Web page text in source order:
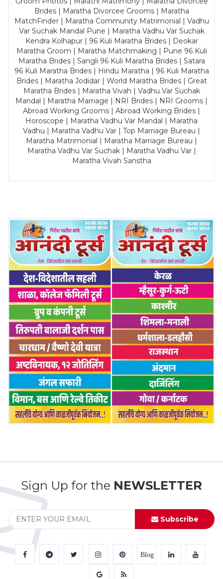
Brides | Maratha Divorcee Grooms | Maratha
MatchFinder | Maratha Community Matrimonial | Vadhu
Var Suchak Mandal Pune | Maratha Vadhu Var Suchak
Kendra Kolhapur | 96 Kuli Maratha Brides | Deokar
Maratha Groom | Maratha Matchmaking | Pune 96 Kuli
Maratha Brides | Sangli 96 Kuli Maratha Brides | Satara
96 Kuli Maratha Brides | Hindu Maratha | 96 Kuli Maratha
Brides | Maratha Jodidar | World Maratha Brides | Great
Maratha Brides | Maratha Vivah | Vadhu Var Suchak
Mandal | Maratha Marriage | NRI Brides | NRI Grooms |
Abroad Working Grooms | Abroad Working Brides |
Horoscope | Maratha Vadhu Var Mandal | Maratha
Vadhu | Maratha Vadhu Var | Top Marriage Bureau |
Maratha Matrimonial | Maratha Marriage Bureau |
Maratha Vadhu Var Suchak | Maratha Vadhu Var |
Maratha Vivah Sanstha
Sign Up for the NEWSLETTER
Subscribe
Blog